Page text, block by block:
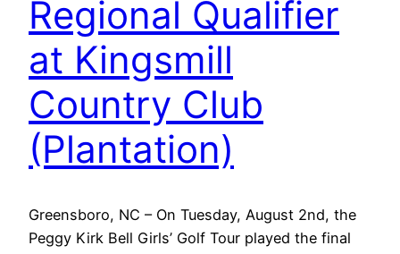
Regional Qualifier
at Kingsmill
Country Club
(Plantation)
Greensboro, NC – On Tuesday, August 2nd, the
Peggy Kirk Bell Girls’ Golf Tour played the final